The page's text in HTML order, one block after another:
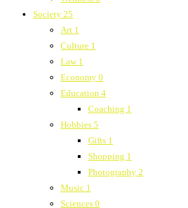
Society 25
Art 1
Culture 1
Law 1
Economy 0
Education 4
Coaching 1
Hobbies 5
Gifts 1
Shopping 1
Photography 2
Music 1
Sciences 0